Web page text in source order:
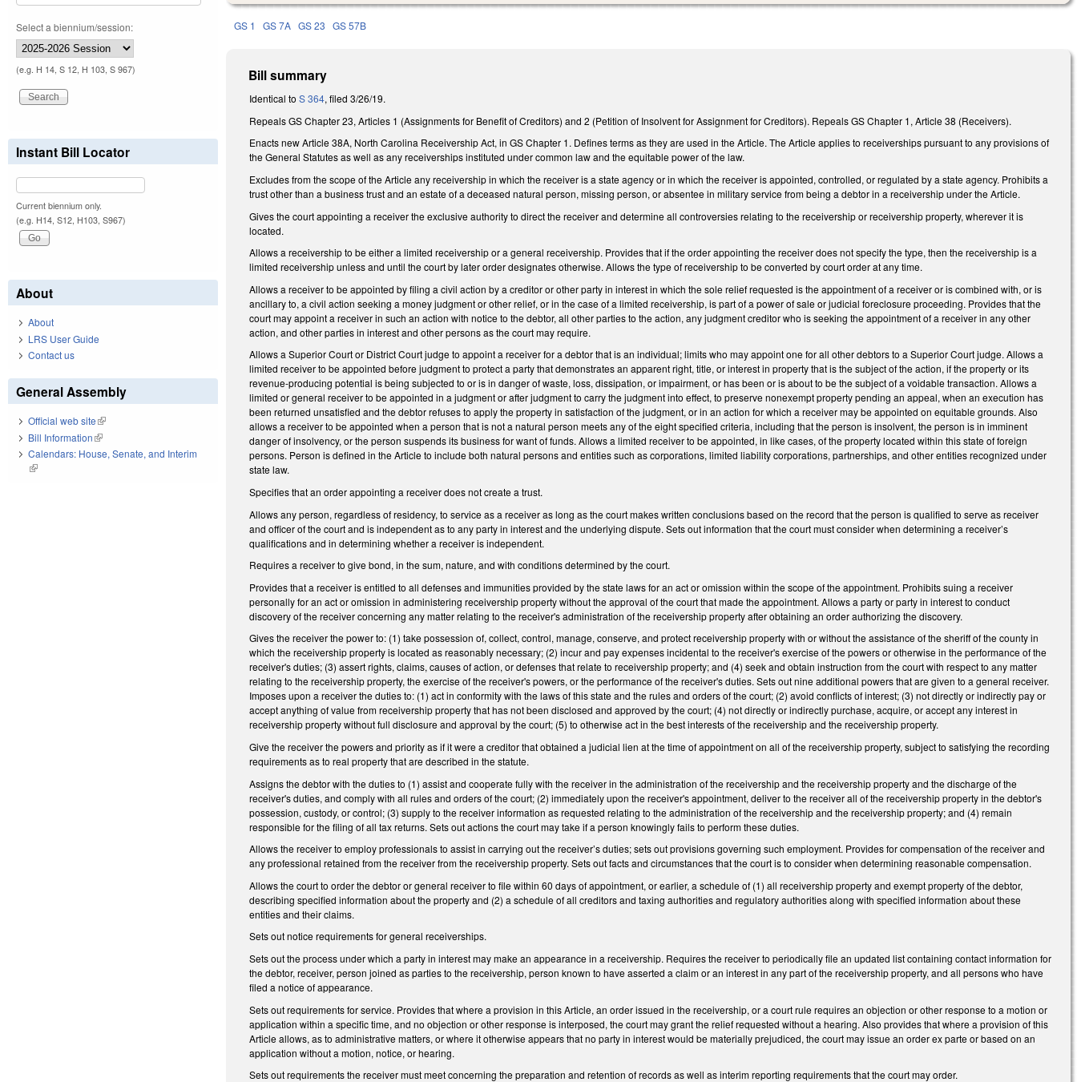
GS 1 GS 7A GS 23 GS 57B
Bill summary
Identical toS 364, filed 3/26/19.
Repeals GS Chapter 23, Articles 1 (Assignments for Benefit of Creditors) and 2 (Petition of Insolvent for Assignment for Creditors). Repeals GS Chapter 1, Article 38 (Receivers).
Enacts new Article 38A, North Carolina Receivership Act, in GS Chapter 1. Defines terms as they are used in the Article. The Article applies to receiverships pursuant to any provisions of
the General Statutes as well as any receiverships instituted under common law and the equitable power of the law.
Excludes from the scope of the Article any receivership in which the receiver is a state agency or in which the receiver is appointed, controlled, or regulated by a state agency. Prohibits a
trust other than a business trust and an estate of a deceased natural person, missing person, or absentee in military service from being a debtor in a receivership under the Article.
Gives the court appointing a receiver the exclusive authority to direct the receiver and determine all controversies relating to the receivership or receivership property, wherever it is
located.
Allows a receivership to be either a limited receivership or a general receivership. Provides that if the order appointing the receiver does not specify the type, then the receivership is a
limited receivership unless and until the court by later order designates otherwise. Allows the type of receivership to be converted by court order at any time.
Allows a receiver to be appointed by filing a civil action by a creditor or other party in interest in which the sole relief requested is the appointment of a receiver or is combined with, or is
ancillary to, a civil action seeking a money judgment or other relief, or in the case of a limited receivership, is part of a power of sale or judicial foreclosure proceeding. Provides that the
court may appoint a receiver in such an action with notice to the debtor, all other parties to the action, any judgment creditor who is seeking the appointment of a receiver in any other
action, and other parties in interest and other persons as the court may require.
Allows a Superior Court or District Court judge to appoint a receiver for a debtor that is an individual; limits who may appoint one for all other debtors to a Superior Court judge. Allows a
limited receiver to be appointed before judgment to protect a party that demonstrates an apparent right, title, or interest in property that is the subject of the action, if the property or its
revenue-producing potential is being subjected to or is in danger of waste, loss, dissipation, or impairment, or has been or is about to be the subject of a voidable transaction. Allows a
limited or general receiver to be appointed in a judgment or after judgment to carry the judgment into effect, to preserve nonexempt property pending an appeal, when an execution has
been returned unsatisfied and the debtor refuses to apply the property in satisfaction of the judgment, or in an action for which a receiver may be appointed on equitable grounds. Also
allows a receiver to be appointed when a person that is not a natural person meets any of the eight specified criteria, including that the person is insolvent, the person is in imminent
danger of insolvency, or the person suspends its business for want of funds. Allows a limited receiver to be appointed, in like cases, of the property located within this state of foreign
persons. Person is defined in the Article to include both natural persons and entities such as corporations, limited liability corporations, partnerships, and other entities recognized under
state law.
Specifies that an order appointing a receiver does not create a trust.
Allows any person, regardless of residency, to service as a receiver as long as the court makes written conclusions based on the record that the person is qualified to serve as receiver
and officer of the court and is independent as to any party in interest and the underlying dispute. Sets out information that the court must consider when determining a receiver’s
qualifications and in determining whether a receiver is independent.
Requires a receiver to give bond, in the sum, nature, and with conditions determined by the court.
Provides that a receiver is entitled to all defenses and immunities provided by the state laws for an act or omission within the scope of the appointment. Prohibits suing a receiver
personally for an act or omission in administering receivership property without the approval of the court that made the appointment. Allows a party or party in interest to conduct
discovery of the receiver concerning any matter relating to the receiver's administration of the receivership property after obtaining an order authorizing the discovery.
Gives the receiver the power to: (1) take possession of, collect, control, manage, conserve, and protect receivership property with or without the assistance of the sheriff of the county in
which the receivership property is located as reasonably necessary; (2) incur and pay expenses incidental to the receiver's exercise of the powers or otherwise in the performance of the
receiver's duties; (3) assert rights, claims, causes of action, or defenses that relate to receivership property; and (4) seek and obtain instruction from the court with respect to any matter
relating to the receivership property, the exercise of the receiver's powers, or the performance of the receiver's duties. Sets out nine additional powers that are given to a general receiver.
Imposes upon a receiver the duties to: (1) act in conformity with the laws of this state and the rules and orders of the court; (2) avoid conflicts of interest; (3) not directly or indirectly pay or
accept anything of value from receivership property that has not been disclosed and approved by the court; (4) not directly or indirectly purchase, acquire, or accept any interest in
receivership property without full disclosure and approval by the court; (5) to otherwise act in the best interests of the receivership and the receivership property.
Give the receiver the powers and priority as if it were a creditor that obtained a judicial lien at the time of appointment on all of the receivership property, subject to satisfying the recording
requirements as to real property that are described in the statute.
Assigns the debtor with the duties to (1) assist and cooperate fully with the receiver in the administration of the receivership and the receivership property and the discharge of the
receiver's duties, and comply with all rules and orders of the court; (2) immediately upon the receiver's appointment, deliver to the receiver all of the receivership property in the debtor's
possession, custody, or control; (3) supply to the receiver information as requested relating to the administration of the receivership and the receivership property; and (4) remain
responsible for the filing of all tax returns. Sets out actions the court may take if a person knowingly fails to perform these duties.
Allows the receiver to employ professionals to assist in carrying out the receiver’s duties; sets out provisions governing such employment. Provides for compensation of the receiver and
any professional retained from the receiver from the receivership property. Sets out facts and circumstances that the court is to consider when determining reasonable compensation.
Allows the court to order the debtor or general receiver to file within 60 days of appointment, or earlier, a schedule of (1) all receivership property and exempt property of the debtor,
describing specified information about the property and (2) a schedule of all creditors and taxing authorities and regulatory authorities along with specified information about these
entities and their claims.
Sets out notice requirements for general receiverships.
Sets out the process under which a party in interest may make an appearance in a receivership. Requires the receiver to periodically file an updated list containing contact information for
the debtor, receiver, person joined as parties to the receivership, person known to have asserted a claim or an interest in any part of the receivership property, and all persons who have
filed a notice of appearance.
Sets out requirements for service. Provides that where a provision in this Article, an order issued in the receivership, or a court rule requires an objection or other response to a motion or
application within a specific time, and no objection or other response is interposed, the court may grant the relief requested without a hearing. Also provides that where a provision of this
Article allows, as to administrative matters, or where it otherwise appears that no party in interest would be materially prejudiced, the court may issue an order ex parte or based on an
application without a motion, notice, or hearing.
Sets out requirements the receiver must meet concerning the preparation and retention of records as well as interim reporting requirements that the court may order.
Select a biennium/session:
(e.g. H 14, S 12, H 103, S 967)
Instant Bill Locator
Current biennium only.
(e.g. H14, S12, H103, S967)
About
About
LRS User Guide
Contact us
General Assembly
Official web site(link is external)
Bill Information(link is external)
Calendars: House, Senate, and Interim
(link is external)